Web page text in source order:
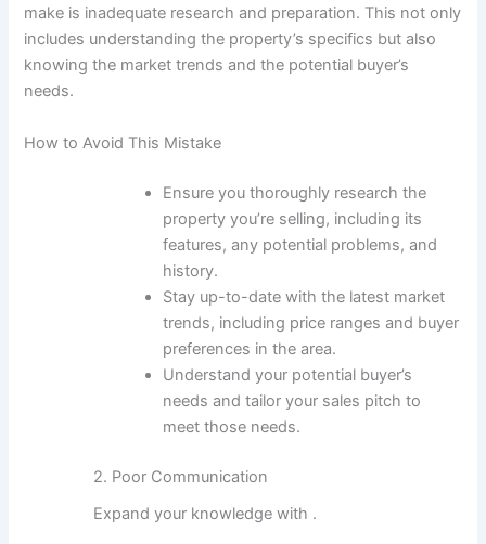
make is inadequate research and preparation. This not only
includes understanding the property’s specifics but also
knowing the market trends and the potential buyer’s
needs.
How to Avoid This Mistake
Ensure you thoroughly research the
property you’re selling, including its
features, any potential problems, and
history.
Stay up-to-date with the latest market
trends, including price ranges and buyer
preferences in the area.
Understand your potential buyer’s
needs and tailor your sales pitch to
meet those needs.
2. Poor Communication
Expand your knowledge with .